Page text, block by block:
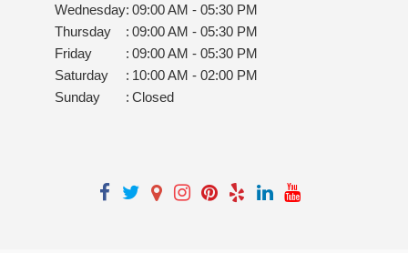
Wednesday: 09:00 AM - 05:30 PM
Thursday
: 09:00 AM - 05:30 PM
Friday
: 09:00 AM - 05:30 PM
Saturday
: 10:00 AM - 02:00 PM
Sunday
: Closed